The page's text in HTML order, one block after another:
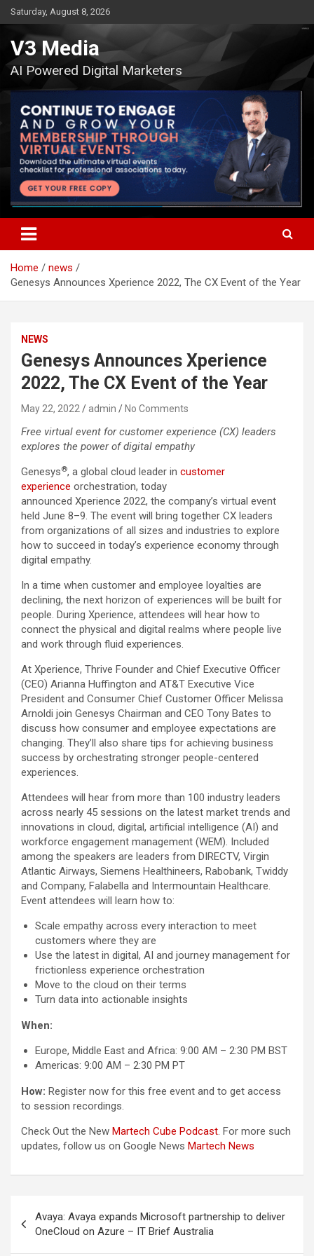
Skip
to
content
Saturday, August 8, 2026
V3 Media
AI Powered Digital Marketers
Home
news
Genesys Announces Xperience 2022, The CX Event of the Year
NEWS
Genesys Announces Xperience
2022, The CX Event of the Year
May 22, 2022 admin No Comments
Free virtual event for customer experience (CX) leaders
explores the power of digital empathy
Genesys®, a global cloud leader in customer
experience orchestration, today
announced Xperience 2022, the company’s virtual event
held June 8–9. The event will bring together CX leaders
from organizations of all sizes and industries to explore
how to succeed in today’s experience economy through
digital empathy.
In a time when customer and employee loyalties are
declining, the next horizon of experiences will be built for
people. During Xperience, attendees will hear how to
connect the physical and digital realms where people live
and work through fluid experiences.
At Xperience, Thrive Founder and Chief Executive Officer
(CEO) Arianna Huffington and AT&T Executive Vice
President and Consumer Chief Customer Officer Melissa
Arnoldi join Genesys Chairman and CEO Tony Bates to
discuss how consumer and employee expectations are
changing. They’ll also share tips for achieving business
success by orchestrating stronger people-centered
experiences.
Attendees will hear from more than 100 industry leaders
across nearly 45 sessions on the latest market trends and
innovations in cloud, digital, artificial intelligence (AI) and
workforce engagement management (WEM). Included
among the speakers are leaders from DIRECTV, Virgin
Atlantic Airways, Siemens Healthineers, Rabobank, Twiddy
and Company, Falabella and Intermountain Healthcare.
Event attendees will learn how to:
Scale empathy across every interaction to meet
customers where they are
Use the latest in digital, AI and journey management for
frictionless experience orchestration
Move to the cloud on their terms
Turn data into actionable insights
When:
Europe, Middle East and Africa: 9:00 AM – 2:30 PM BST
Americas: 9:00 AM – 2:30 PM PT
How: Register now for this free event and to get access
to session recordings.
Check Out the New Martech Cube Podcast. For more such
updates, follow us on Google News Martech News
navigation
Avaya: Avaya expands Microsoft partnership to deliver
OneCloud on Azure – IT Brief Australia